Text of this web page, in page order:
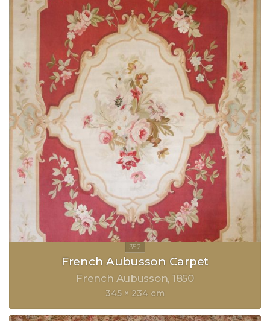
French Aubusson Carpet
French Aubusson 1850
345 × 234 cm